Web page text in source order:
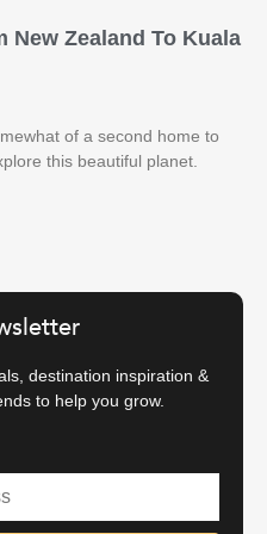
New Zealand To Kuala
of a second home to
this beautiful planet.
destination inspiration &
to help you grow.